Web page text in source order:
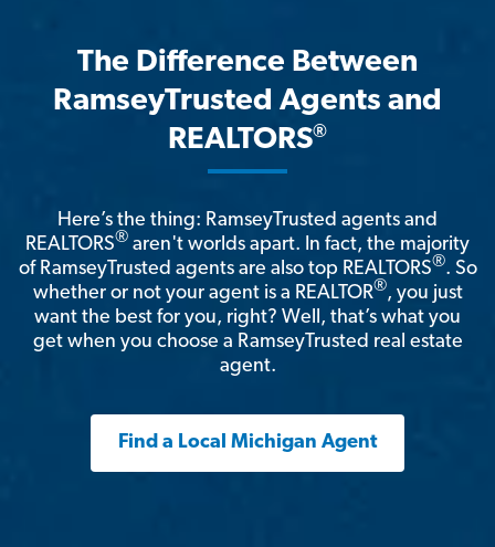
The Difference Between
RamseyTrusted Agents and
REALTORS®
Here’s the thing: RamseyTrusted agents and
REALTORS® aren't worlds apart. In fact, the majority
of RamseyTrusted agents are also top REALTORS®. So
whether or not your agent is a REALTOR®, you just
want the best for you, right? Well, that’s what you
get when you choose a RamseyTrusted real estate
agent.
Find a Local Michigan Agent